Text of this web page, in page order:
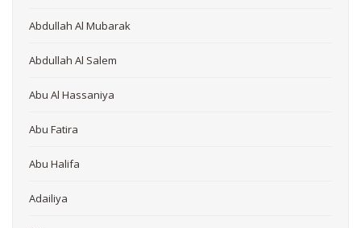
Abdullah Al Mubarak
Abdullah Al Salem
Abu Al Hassaniya
Abu Fatira
Abu Halifa
Adailiya